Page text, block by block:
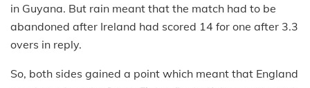
in Guyana. But rain meant that the match had to be
abandoned after Ireland had scored 14 for one after 3.3
overs in reply.
So, both sides gained a point which meant that England